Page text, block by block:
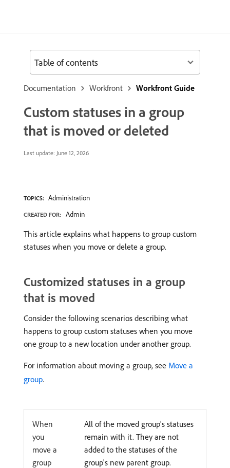
Documentation Workfront Workfront Guide
Custom statuses in a group
that is moved or deleted
Last update: June 12, 2026
TOPICS: Administration
CREATED FOR: Admin
This article explains what happens to group custom
statuses when you move or delete a group.
Customized statuses in a group
that is moved
Consider the following scenarios describing what
happens to group custom statuses when you move
one group to a new location under another group.
For information about moving a group, see Move a
group.
When
you
move a
group
All of the moved group's statuses
remain with it. They are not
added to the statuses of the
group's new parent group.
Table of contents